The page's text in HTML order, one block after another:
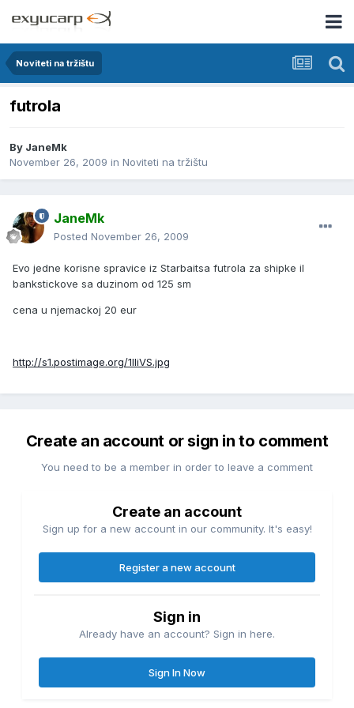
Noviteti na tržištu
futrola
By JaneMk
November 26, 2009 in Noviteti na tržištu
JaneMk
Posted November 26, 2009
Evo jedne korisne spravice iz Starbaitsa futrola za shipke il
bankstickove sa duzinom od 125 sm
cena u njemackoj 20 eur
http://s1.postimage.org/1IIiVS.jpg
Create an account or sign in to comment
You need to be a member in order to leave a comment
Create an account
Sign up for a new account in our community. It's easy!
Register a new account
Sign in
Already have an account? Sign in here.
Sign In Now